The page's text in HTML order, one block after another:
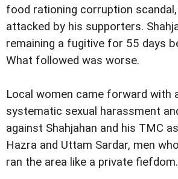
food rationing corruption
attacked by his supporters.
remaining a fugitive for 55 days
What followed was worse.
Local women came forward with
systematic sexual harassment
against Shahjahan and his TMC
Hazra and Uttam Sardar, men
ran the area like a private fiefdom.